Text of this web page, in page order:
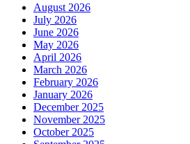
August 2026
July 2026
June 2026
May 2026
April 2026
March 2026
February 2026
January 2026
December 2025
November 2025
October 2025